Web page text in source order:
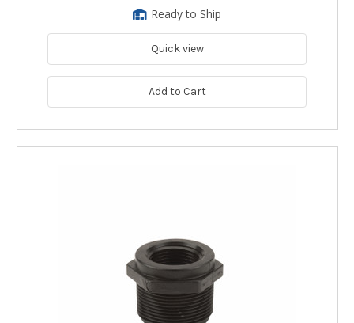
Ready to Ship
Quick view
Add to Cart